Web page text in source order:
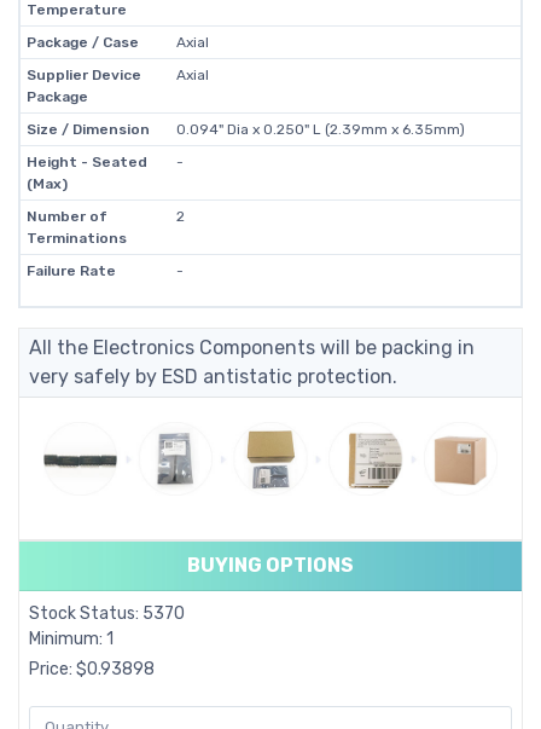
Temperature
Package / Case
Axial
Supplier Device
Package
Axial
Size / Dimension
0.094" Dia x 0.250" L (2.39mm x 6.35mm)
Height - Seated
(Max)
-
Number of
Terminations
2
Failure Rate -
All the Electronics Components will be packing in
very safely by ESD antistatic protection.
BUYING OPTIONS
Stock Status: 5370
Minimum: 1
Price: $0.93898